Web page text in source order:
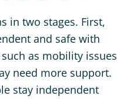
in two stages. First,
and safe with
as mobility issues
need more support.
stay independent